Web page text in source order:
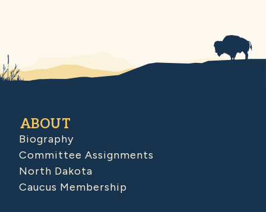
ABOUT
Biography
Committee Assignments
North Dakota
Caucus Membership